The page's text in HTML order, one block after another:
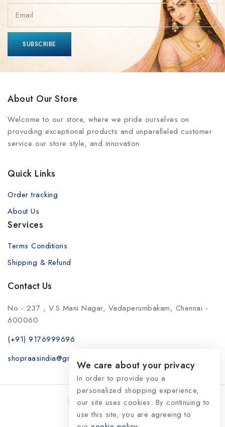
About Our Store
Welcome to our store, where we pride ourselves on
provuding exceptional products and unparalleled customer
service our store style, and innovation
Quick Links
Order tracking
About Us
Services
Terms Conditions
Shipping & Refund
Contact Us
No - 237 , V.S Mani Nagar, Vadaperumbakam, Chennai -
600060
(+91) 9176999696
shopraasindia@gmail.com
We care about your privacy
In order to provide you a
personalized shopping experience,
our site uses cookies. By continuing to
use this site, you are agreeing to